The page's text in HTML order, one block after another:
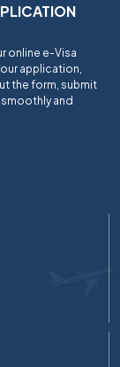
online e-Visa
application,
the form, submit
and